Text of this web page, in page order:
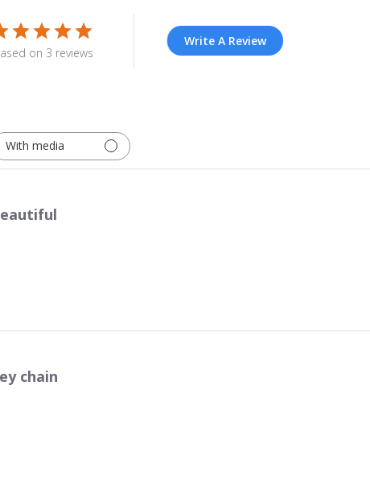
on 3 reviews
Write A Review
With media
chain